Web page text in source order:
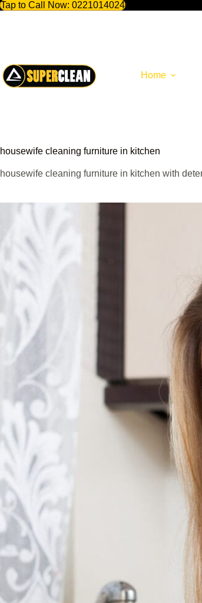
Tap to Call Now: 0221014024
Home
housewife cleaning furniture in kitchen
housewife cleaning furniture in kitchen with